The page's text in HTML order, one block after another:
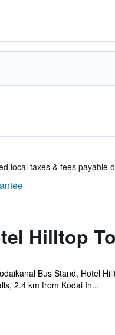
local taxes & fees payable
Hilltop
Bus Stand, Hotel
2.4 km from Kodai In...